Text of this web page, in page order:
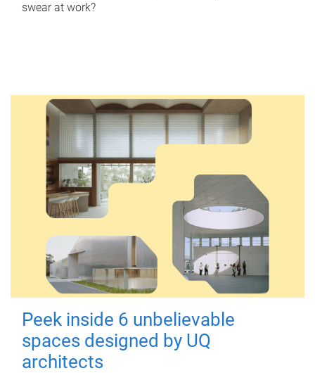
swear at work?
Peek inside 6 unbelievable
spaces designed by UQ
architects